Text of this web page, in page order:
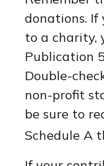
donations. If
to a charity,
Publication
Double-
non-profit
be sure to
Schedule A